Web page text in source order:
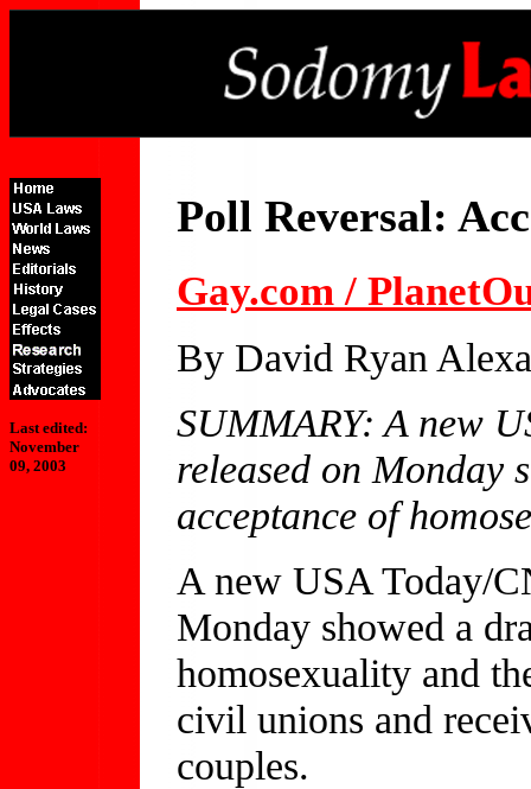
Last edited:
November
09, 2003
Poll Reversal:
Gay.com /
By David Ryan
SUMMARY: A new
released on Monday
acceptance of
A new USA Today/
Monday showed a
homosexuality and
civil unions and
couples.